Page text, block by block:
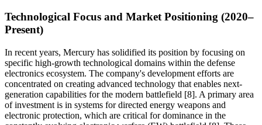
Technological Focus and Market Positioning (2020–
Present)
In recent years, Mercury has solidified its position by focusing on
specific high-growth technological domains within the defense
electronics ecosystem. The company's development efforts are
concentrated on creating advanced technology that enables next-
generation capabilities for the modern battlefield [8]. A primary area
of investment is in systems for directed energy weapons and
electronic protection, which are critical for dominance in the